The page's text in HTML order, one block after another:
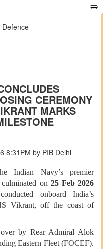
Defence
CEREMONY
MARKS
8:31PM by PIB Delhi
Indian Navy’s premier
on 25 Feb 2026
onboard India’s
Vikrant, off the coast of
by Rear Admiral Alok
Eastern Fleet (FOCEF).